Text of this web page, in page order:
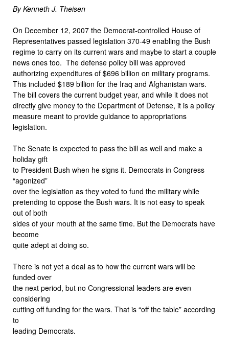
By Kenneth J. Theisen
On December 12, 2007 the Democrat-controlled House of
Representatives passed legislation 370-49 enabling the Bush
regime to carry on its current wars and maybe to start a couple
news ones too. The defense policy bill was approved
authorizing expenditures of $696 billion on military programs.
This included $189 billion for the Iraq and Afghanistan wars.
The bill covers the current budget year, and while it does not
directly give money to the Department of Defense, it is a policy
measure meant to provide guidance to appropriations
legislation.
The Senate is expected to pass the bill as well and make a
holiday gift
to President Bush when he signs it. Democrats in Congress
“agonized”
over the legislation as they voted to fund the military while
pretending to oppose the Bush wars. It is not easy to speak
out of both
sides of your mouth at the same time. But the Democrats have
become
quite adept at doing so.
There is not yet a deal as to how the current wars will be
funded over
the next period, but no Congressional leaders are even
considering
cutting off funding for the wars. That is “off the table” according
to
leading Democrats.